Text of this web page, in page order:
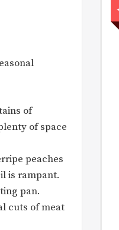
of
of space
peaches
is rampant.
pan.
cuts of meat